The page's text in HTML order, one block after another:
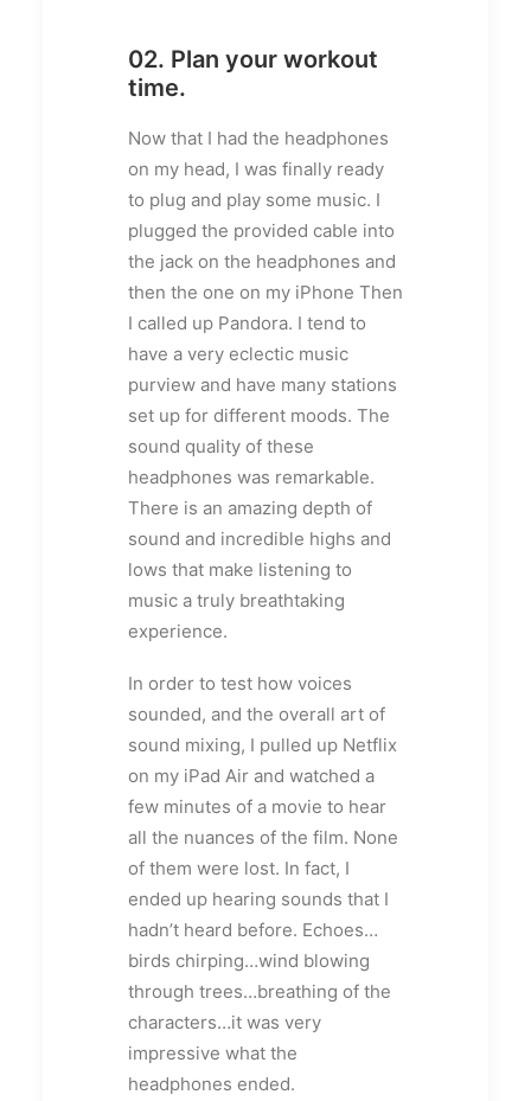
02. Plan your workout
time.
Now that I had the headphones
on my head, I was finally ready
to plug and play some music. I
plugged the provided cable into
the jack on the headphones and
then the one on my iPhone Then
I called up Pandora. I tend to
have a very eclectic music
purview and have many stations
set up for different moods. The
sound quality of these
headphones was remarkable.
There is an amazing depth of
sound and incredible highs and
lows that make listening to
music a truly breathtaking
experience.
In order to test how voices
sounded, and the overall art of
sound mixing, I pulled up Netflix
on my iPad Air and watched a
few minutes of a movie to hear
all the nuances of the film. None
of them were lost. In fact, I
ended up hearing sounds that I
hadn’t heard before. Echoes…
birds chirping…wind blowing
through trees…breathing of the
characters…it was very
impressive what the
headphones ended.